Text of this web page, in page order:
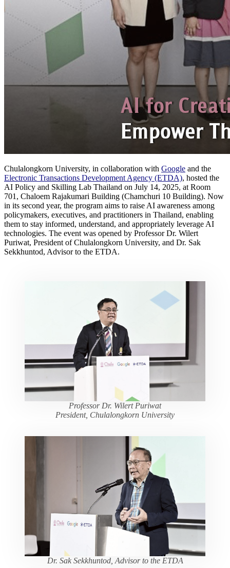
Chulalongkorn University, in collaboration with Google and the
Electronic Transactions Development Agency (ETDA), hosted the
AI Policy and Skilling Lab Thailand on July 14, 2025, at Room
701, Chaloem Rajakumari Building (Chamchuri 10 Building). Now
in its second year, the program aims to raise AI awareness among
policymakers, executives, and practitioners in Thailand, enabling
them to stay informed, understand, and appropriately leverage AI
technologies. The event was opened by Professor Dr. Wilert
Puriwat, President of Chulalongkorn University, and Dr. Sak
Sekkhuntod, Advisor to the ETDA.
Professor Dr. Wilert Puriwat
President, Chulalongkorn University
Dr. Sak Sekkhuntod, Advisor to the ETDA